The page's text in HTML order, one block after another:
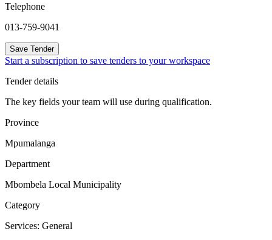
Telephone
013-759-9041
Save Tender
Start a subscription to save tenders to your workspace
Tender details
The key fields your team will use during qualification.
Province
Mpumalanga
Department
Mbombela Local Municipality
Category
Services: General